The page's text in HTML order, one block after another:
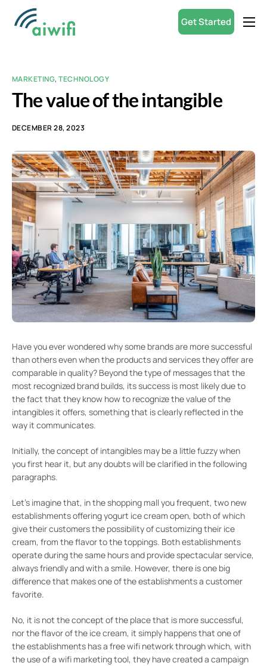
Partners
English
Get Started
MARKETING,TECHNOLOGY
The value of the intangible
DECEMBER 28, 2023
Have you ever wondered why some brands are more successful
than others even when the products and services they offer are
comparable in quality? Beyond the type of messages that the
most recognized brand builds, its success is most likely due to
the fact that they know how to recognize the value of the
intangibles it offers, something that is clearly reflected in the
way it communicates.
Initially, the concept of intangibles may be a little fuzzy when
you first hear it, but any doubts will be clarified in the following
paragraphs.
Let’s imagine that, in the shopping mall you frequent, two new
establishments offering yogurt ice cream open, both of which
give their customers the possibility of customizing their ice
cream, from the flavor to the toppings. Both establishments
operate during the same hours and provide spectacular service,
always friendly and with a smile. However, there is one big
difference that makes one of the establishments a customer
favorite.
No, it is not the concept of the place that is more successful,
nor the flavor of the ice cream, it simply happens that one of
the establishments has a free wifi network through which, with
the use of a wifi marketing tool, they have created a campaign